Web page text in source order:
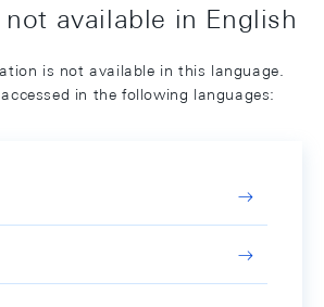
available in English
is not available in this language.
in the following languages: